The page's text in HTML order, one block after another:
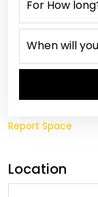
Report Space
Location